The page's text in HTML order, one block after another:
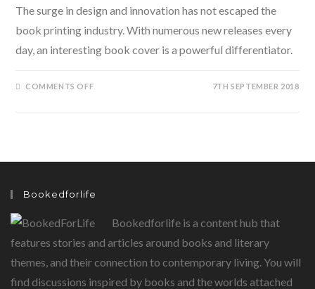
The surge in design and innovation has not escaped the
book printing industry. With numerous new releases every
day, an interesting book cover is a powerful differentiator.
COMMENTS OFFON
COVERS
AT…
7TH SEPTEMBER 2018
Bookedforlife
Bookedforlife is a content hub that
features stories and articles around books and literary
themes, and their connection to contemporary living. You will
find discussions inspired by books and the worlds attached